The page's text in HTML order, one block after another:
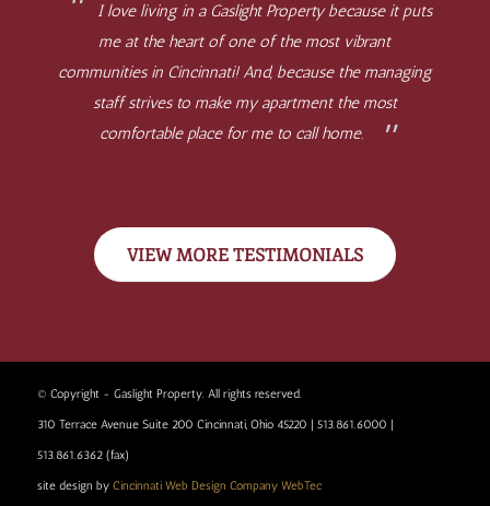
I love living in a Gaslight Property because it puts
me at the heart of one of the most vibrant
communities in Cincinnati! And, because the managing
staff strives to make my apartment the most
comfortable place for me to call home.
VIEW MORE TESTIMONIALS
© Copyright - Gaslight Property. All rights reserved.
310 Terrace Avenue Suite 200 Cincinnati, Ohio 45220 | 513.861.6000 |
513.861.6362 (fax)
site design by Cincinnati Web Design Company WebTec